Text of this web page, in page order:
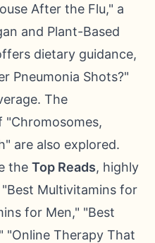
After the Flu," a
and Plant-Based
dietary guidance,
Pneumonia Shots?"
The
"Chromosomes,
are also explored.
the Top Reads, highly
Multivitamins for
for Men," "Best
"Online Therapy That